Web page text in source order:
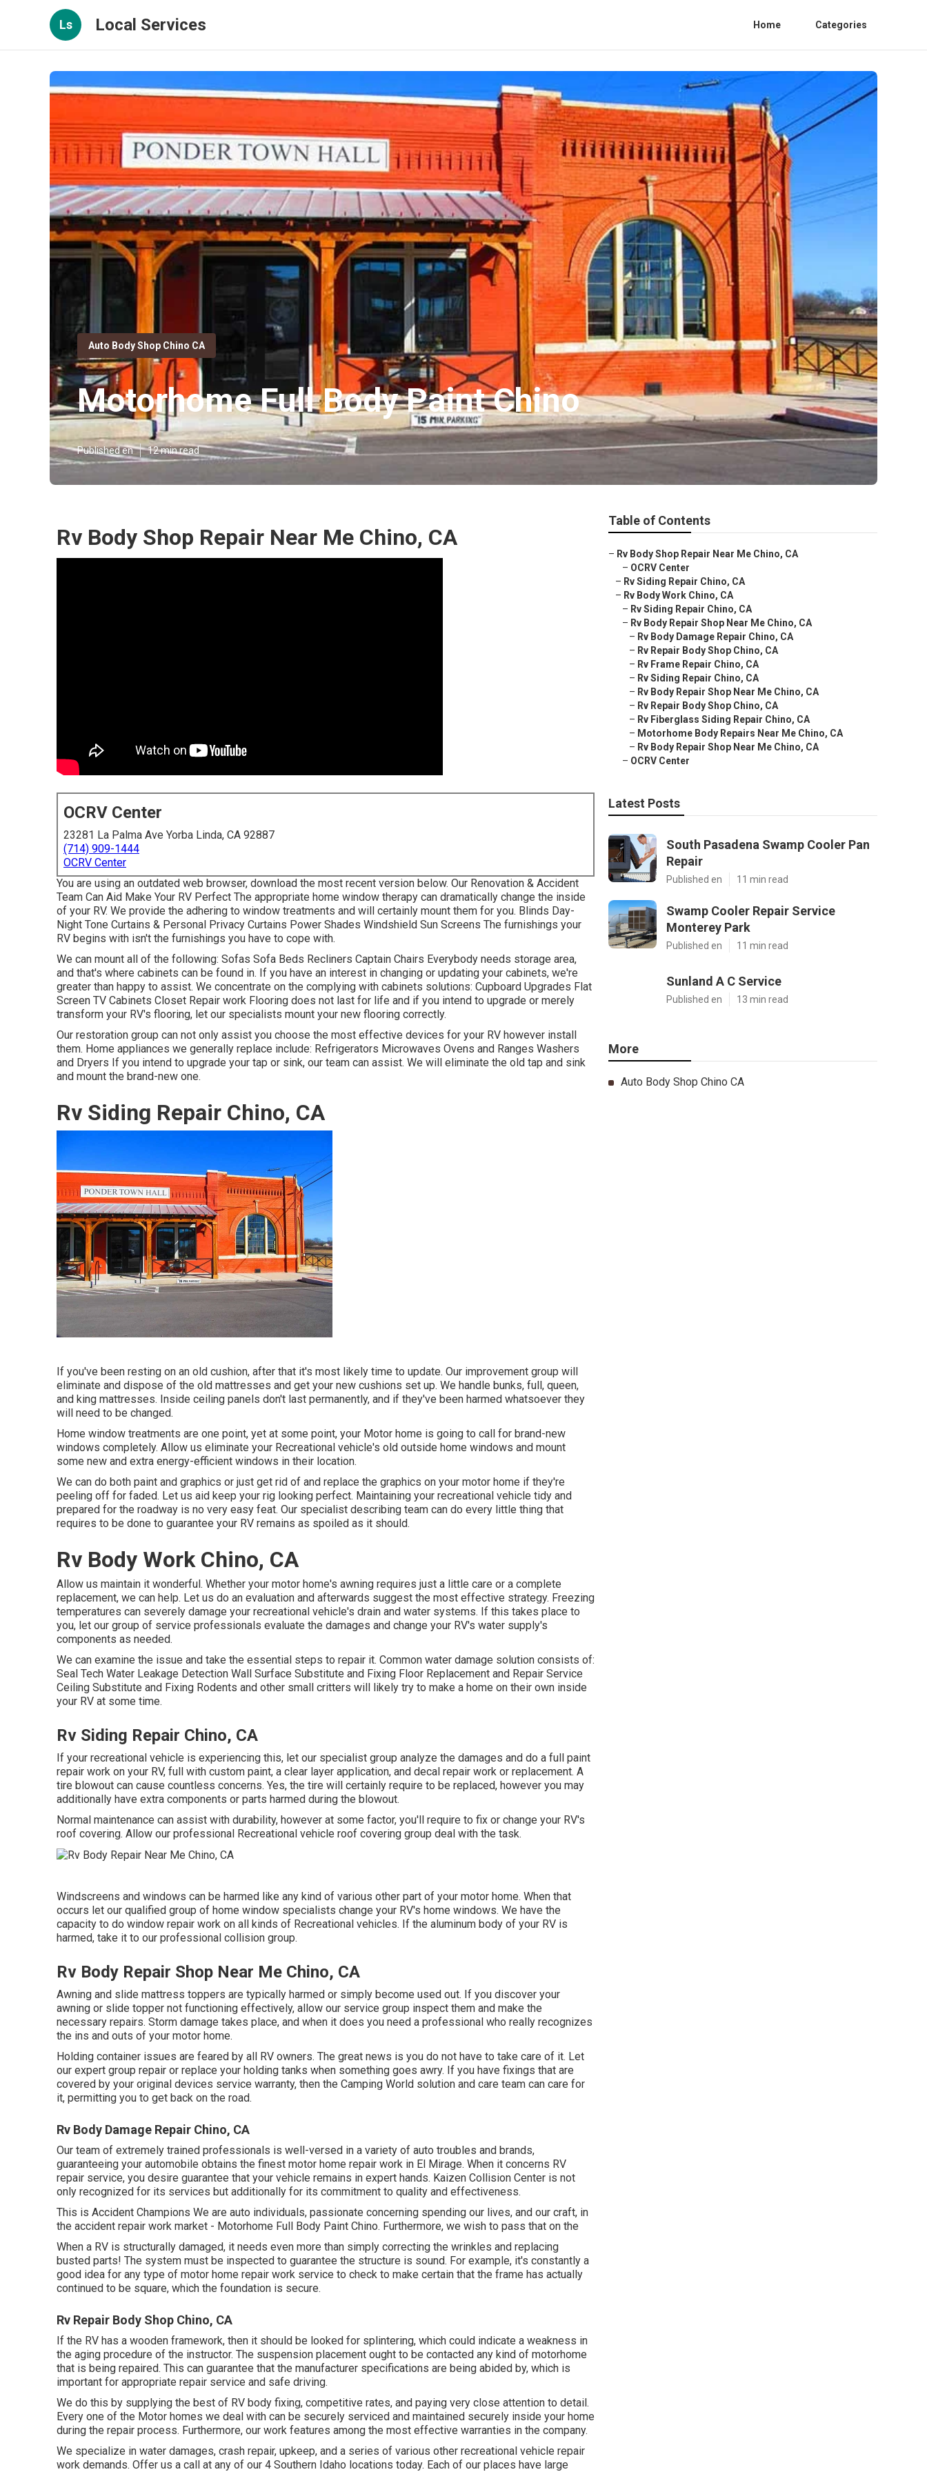
Ls Local Services Home Categories
Auto Body Shop Chino CA
Motorhome Full Body Paint Chino
Published en 12 min read
Rv Body Shop Repair Near Me Chino, CA
OCRV Center
23281 La Palma Ave Yorba Linda, CA 92887
(714) 909-1444
OCRV Center
You are using an outdated web browser, download the most recent version below. Our Renovation & Accident
Team Can Aid Make Your RV Perfect The appropriate home window therapy can dramatically change the inside
of your RV. We provide the adhering to window treatments and will certainly mount them for you. Blinds Day-
Night Tone Curtains & Personal Privacy Curtains Power Shades Windshield Sun Screens The furnishings your
RV begins with isn't the furnishings you have to cope with.
We can mount all of the following: Sofas Sofa Beds Recliners Captain Chairs Everybody needs storage area,
and that's where cabinets can be found in. If you have an interest in changing or updating your cabinets, we're
greater than happy to assist. We concentrate on the complying with cabinets solutions: Cupboard Upgrades Flat
Screen TV Cabinets Closet Repair work Flooring does not last for life and if you intend to upgrade or merely
transform your RV's flooring, let our specialists mount your new flooring correctly.
Our restoration group can not only assist you choose the most effective devices for your RV however install
them. Home appliances we generally replace include: Refrigerators Microwaves Ovens and Ranges Washers
and Dryers If you intend to upgrade your tap or sink, our team can assist. We will eliminate the old tap and sink
and mount the brand-new one.
Rv Siding Repair Chino, CA
If you've been resting on an old cushion, after that it's most likely time to update. Our improvement group will
eliminate and dispose of the old mattresses and get your new cushions set up. We handle bunks, full, queen,
and king mattresses. Inside ceiling panels don't last permanently, and if they've been harmed whatsoever they
will need to be changed.
Home window treatments are one point, yet at some point, your Motor home is going to call for brand-new
windows completely. Allow us eliminate your Recreational vehicle's old outside home windows and mount
some new and extra energy-efficient windows in their location.
We can do both paint and graphics or just get rid of and replace the graphics on your motor home if they're
peeling off for faded. Let us aid keep your rig looking perfect. Maintaining your recreational vehicle tidy and
prepared for the roadway is no very easy feat. Our specialist describing team can do every little thing that
requires to be done to guarantee your RV remains as spoiled as it should.
Rv Body Work Chino, CA
Allow us maintain it wonderful. Whether your motor home's awning requires just a little care or a complete
replacement, we can help. Let us do an evaluation and afterwards suggest the most effective strategy. Freezing
temperatures can severely damage your recreational vehicle's drain and water systems. If this takes place to
you, let our group of service professionals evaluate the damages and change your RV's water supply's
components as needed.
We can examine the issue and take the essential steps to repair it. Common water damage solution consists of:
Seal Tech Water Leakage Detection Wall Surface Substitute and Fixing Floor Replacement and Repair Service
Ceiling Substitute and Fixing Rodents and other small critters will likely try to make a home on their own inside
your RV at some time.
Rv Siding Repair Chino, CA
If your recreational vehicle is experiencing this, let our specialist group analyze the damages and do a full paint
repair work on your RV, full with custom paint, a clear layer application, and decal repair work or replacement. A
tire blowout can cause countless concerns. Yes, the tire will certainly require to be replaced, however you may
additionally have extra components or parts harmed during the blowout.
Normal maintenance can assist with durability, however at some factor, you'll require to fix or change your RV's
roof covering. Allow our professional Recreational vehicle roof covering group deal with the task.
Windscreens and windows can be harmed like any kind of various other part of your motor home. When that
occurs let our qualified group of home window specialists change your RV's home windows. We have the
capacity to do window repair work on all kinds of Recreational vehicles. If the aluminum body of your RV is
harmed, take it to our professional collision group.
Rv Body Repair Shop Near Me Chino, CA
Awning and slide mattress toppers are typically harmed or simply become used out. If you discover your
awning or slide topper not functioning effectively, allow our service group inspect them and make the
necessary repairs. Storm damage takes place, and when it does you need a professional who really recognizes
the ins and outs of your motor home.
Holding container issues are feared by all RV owners. The great news is you do not have to take care of it. Let
our expert group repair or replace your holding tanks when something goes awry. If you have fixings that are
covered by your original devices service warranty, then the Camping World solution and care team can care for
it, permitting you to get back on the road.
Rv Body Damage Repair Chino, CA
Our team of extremely trained professionals is well-versed in a variety of auto troubles and brands,
guaranteeing your automobile obtains the finest motor home repair work in El Mirage. When it concerns RV
repair service, you desire guarantee that your vehicle remains in expert hands. Kaizen Collision Center is not
only recognized for its services but additionally for its commitment to quality and effectiveness.
This is Accident Champions We are auto individuals, passionate concerning spending our lives, and our craft, in
the accident repair work market - Motorhome Full Body Paint Chino. Furthermore, we wish to pass that on the
When a RV is structurally damaged, it needs even more than simply correcting the wrinkles and replacing
busted parts! The system must be inspected to guarantee the structure is sound. For example, it's constantly a
good idea for any type of motor home repair work service to check to make certain that the frame has actually
continued to be square, which the foundation is secure.
Rv Repair Body Shop Chino, CA
If the RV has a wooden framework, then it should be looked for splintering, which could indicate a weakness in
the aging procedure of the instructor. The suspension placement ought to be contacted any kind of motorhome
that is being repaired. This can guarantee that the manufacturer specifications are being abided by, which is
important for appropriate repair service and safe driving.
We do this by supplying the best of RV body fixing, competitive rates, and paying very close attention to detail.
Every one of the Motor homes we deal with can be securely serviced and maintained securely inside your home
during the repair process. Furthermore, our work features among the most effective warranties in the company.
We specialize in water damages, crash repair, upkeep, and a series of various other recreational vehicle repair
work demands. Offer us a call at any of our 4 Southern Idaho locations today. Each of our places have large
Table of Contents
– Rv Body Shop Repair Near Me Chino, CA
– OCRV Center
– Rv Siding Repair Chino, CA
– Rv Body Work Chino, CA
– Rv Siding Repair Chino, CA
– Rv Body Repair Shop Near Me Chino, CA
– Rv Body Damage Repair Chino, CA
– Rv Repair Body Shop Chino, CA
– Rv Frame Repair Chino, CA
– Rv Siding Repair Chino, CA
– Rv Body Repair Shop Near Me Chino, CA
– Rv Repair Body Shop Chino, CA
– Rv Fiberglass Siding Repair Chino, CA
– Motorhome Body Repairs Near Me Chino, CA
– Rv Body Repair Shop Near Me Chino, CA
– OCRV Center
Latest Posts
South Pasadena Swamp Cooler Pan
Repair
Published en 11 min read
Swamp Cooler Repair Service
Monterey Park
Published en 11 min read
Sunland A C Service
Published en 13 min read
More
Auto Body Shop Chino CA